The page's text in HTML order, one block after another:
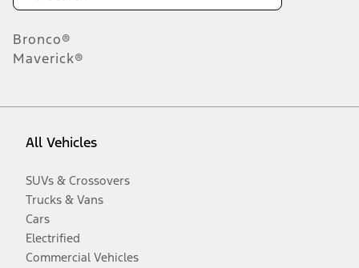
Bronco®
Maverick®
All Vehicles
SUVs & Crossovers
Trucks & Vans
Cars
Electrified
Commercial Vehicles